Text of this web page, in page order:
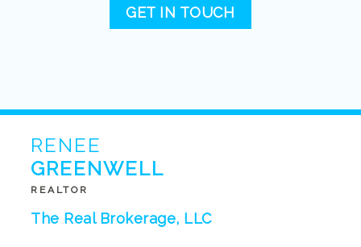
GET IN TOUCH
RENEE
GREENWELL
REALTOR
The Real Brokerage, LLC